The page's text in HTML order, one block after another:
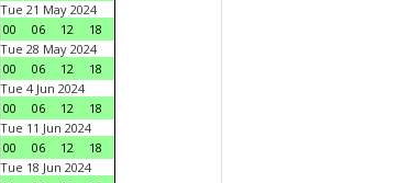
Tue 21 May 2024
00
06 12
18
Tue 28 May 2024
00
06 12
18
Tue 4 Jun 2024
00
06 12
18
Tue 11 Jun 2024
00
06 12
18
Tue 18 Jun 2024